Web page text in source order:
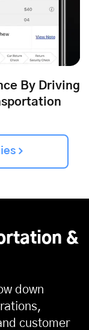
By Driving
&
down
customer